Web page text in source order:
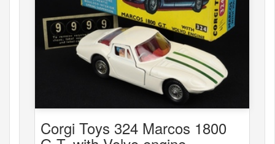
Corgi Toys 324 Marcos 1800